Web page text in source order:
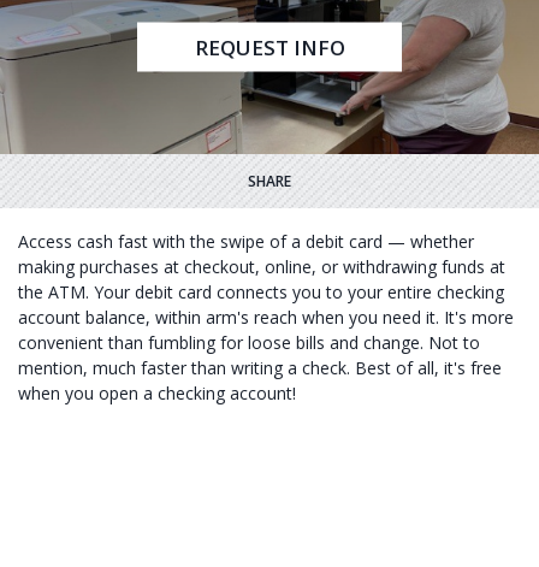
REQUEST INFO
SHARE
Access cash fast with the swipe of a debit card — whether
making purchases at checkout, online, or withdrawing funds at
the ATM. Your debit card connects you to your entire checking
account balance, within arm's reach when you need it. It's more
convenient than fumbling for loose bills and change. Not to
mention, much faster than writing a check. Best of all, it's free
when you open a checking account!